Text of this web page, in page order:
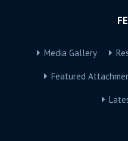
Media Gallery
Featured